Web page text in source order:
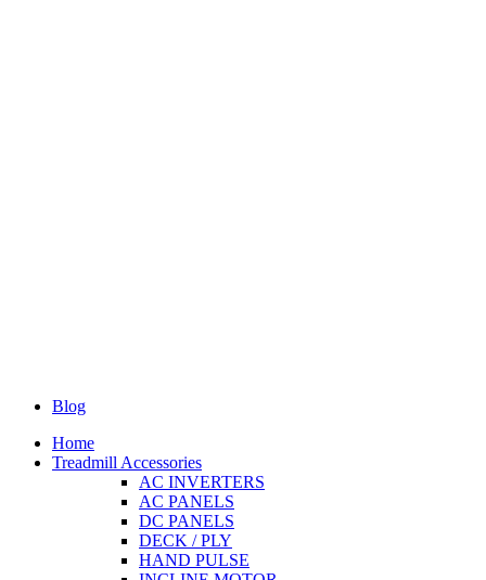
Blog
Home
Treadmill Accessories
AC INVERTERS
AC PANELS
DC PANELS
DECK / PLY
HAND PULSE